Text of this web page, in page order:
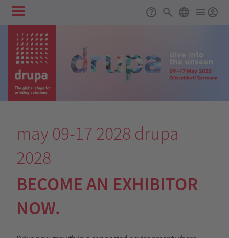
Skip to main content
Main
navigation
SupportSearchENGLISH
may 09-17 2028 drupa
2028
BECOME AN EXHIBITOR
NOW.